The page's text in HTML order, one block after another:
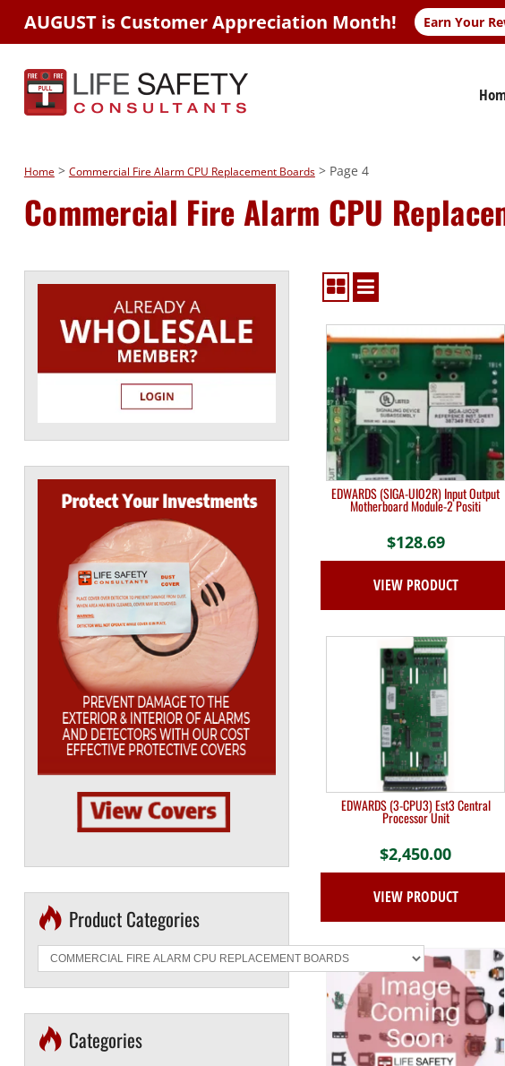
AUGUST is Customer Appreciation Month! Earn Your
Home> Commercial Fire Alarm CPU Replacement Boards> Page 4
Commercial Fire Alarm CPU
EDWARDS (SIGA-UIO2R) Input Output
Motherboard Module-2 Positi
$128.69
VIEW PRODUCT
EDWARDS (3-CPU3) Est3 Central
Processor Unit
$2,450.00
VIEW PRODUCT
Product Categories
Categories